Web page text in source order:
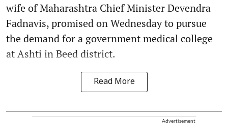
wife of Maharashtra Chief Minister Devendra
Fadnavis, promised on Wednesday to pursue
the demand for a government medical college
at Ashti in Beed district.
Read More
Advertisement